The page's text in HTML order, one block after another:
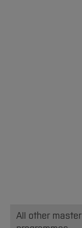
All other master